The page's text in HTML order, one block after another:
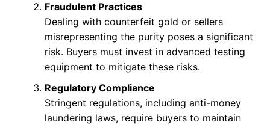
Fraudulent Practices
Dealing with counterfeit gold or sellers
misrepresenting the purity poses a significant
risk. Buyers must invest in advanced testing
equipment to mitigate these risks.
Regulatory Compliance
Stringent regulations, including anti-money
laundering laws, require buyers to maintain